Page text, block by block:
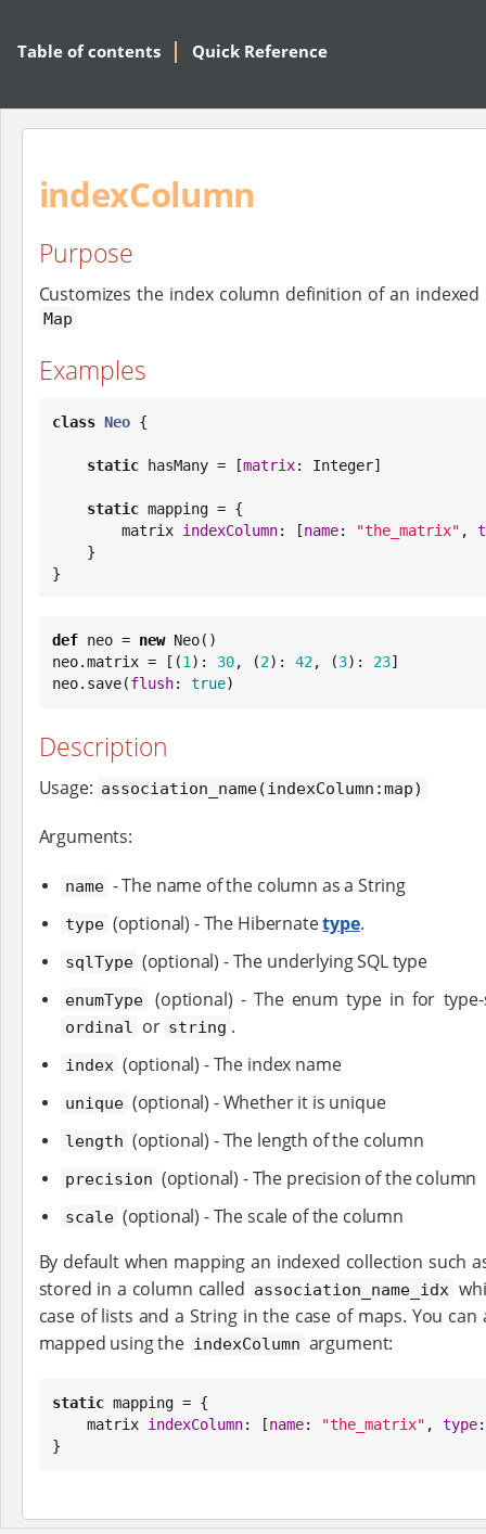
Table of contents Quick Reference
indexColumn
Purpose
Customizes the index column definition of an
Map
Examples
class Neo {
static hasMany = [matrix: Integer]
static mapping = {
        matrix
indexColumn: [name: "the_matrix" ,
}
def neo = new Neo()
neo.matrix = [(1 ): 30, (2): 42, (3): 23]
neo.save(flush: true)
Description
Usage: association_name(indexColumn:map)
Arguments:
name - The name of the column as a String
type (optional) - The Hibernatetype.
sqlType (optional) - The underlying SQL type
enumType (optional) - The enum type in for
ordinal or string .
index (optional) - The index name
unique (optional) - Whether it is unique
length (optional) - The length of the column
precision (optional) - The precision of the column
scale (optional) - The scale of the column
By default when mapping an indexed collection such
stored in a column called association_name_idx
case of lists and a String in the case of maps. You
mapped using the indexColumn argument:
static mapping = {
    matrix
indexColumn: [name: "the_matrix" , type
}